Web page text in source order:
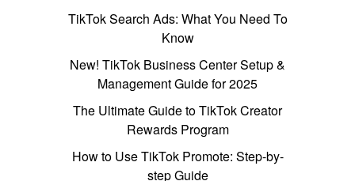
TikTok Search Ads: What You Need To
Know
New! TikTok Business Center Setup &
Management Guide for 2025
The Ultimate Guide to TikTok Creator
Rewards Program
How to Use TikTok Promote: Step-by-
step Guide